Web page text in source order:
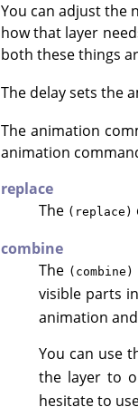
You can adjust the
how that layer
both these things
The delay sets the
The animation
animation
replace
The (replace)
combine
The (combine)
visible parts
animation
You can use
the layer to
hesitate to